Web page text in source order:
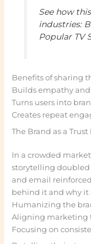
See how
industries:
Popular TV
Benefits of sharing
Builds empathy
Turns users into
Creates repeat
The Brand as a
In a crowded
storytelling doubled
and email
behind it and why it
Humanizing the
Aligning marketing
Focusing on